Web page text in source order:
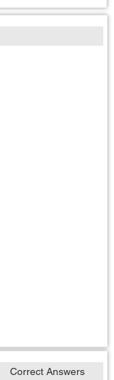
Correct Answers